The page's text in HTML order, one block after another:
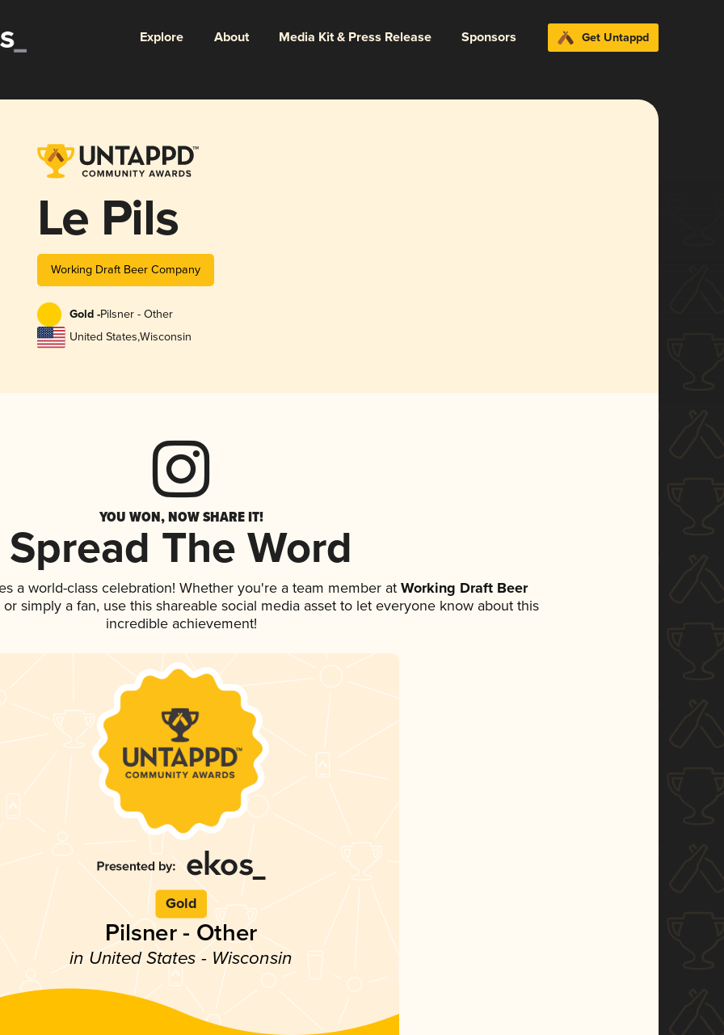
Explore About Media Kit & Press Release Sponsors Get Untappd
Le Pils
Working Draft Beer Company
Gold -Pilsner - Other
United States,Wisconsin
YOU WON, NOW SHARE IT!
Spread The Word
a world-class celebration! Whether you're a team member atWorking Draft Beer
simply a fan, use this shareable social media asset to let everyone know about this
incredible achievement!
Gold
Pilsner - Other
in United States - Wisconsin